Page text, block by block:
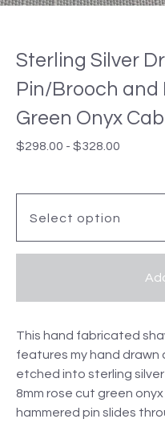
Sterling Silver
Pin/Brooch and
Green Onyx
$298.00 - $328.00
This hand fabricated
features my hand drawn
etched into sterling
8mm rose cut green
hammered pin slides